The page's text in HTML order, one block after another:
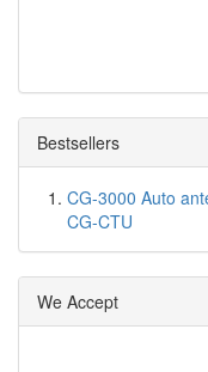
Bestsellers
CG-3000 Auto
CG-CTU
We Accept